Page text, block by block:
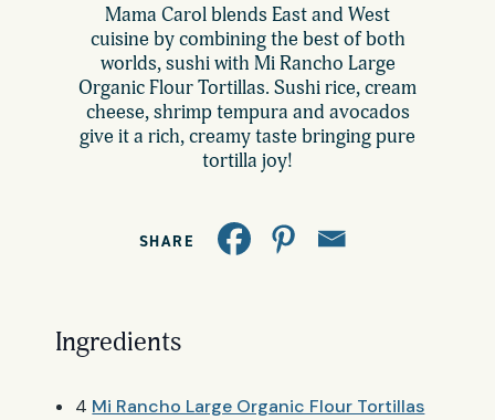
Mama Carol blends East and West
cuisine by combining the best of both
worlds, sushi with Mi Rancho Large
Organic Flour Tortillas. Sushi rice, cream
cheese, shrimp tempura and avocados
give it a rich, creamy taste bringing pure
tortilla joy!
SHARE
Ingredients
4 Mi Rancho Large Organic Flour Tortillas